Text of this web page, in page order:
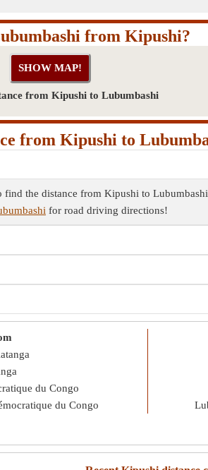
from Kipushi?
from Kipushi to Lubumbashi
from Kipushi to
the distance from Kipushi to
for road driving directions!
du Congo
du Congo